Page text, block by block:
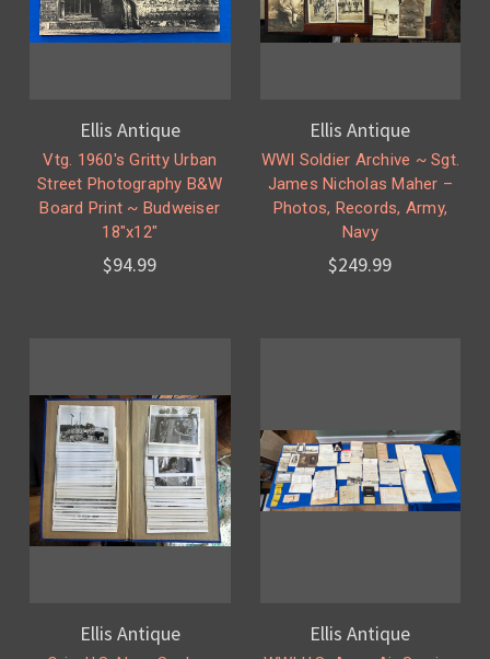
Ellis Antique
Vtg. 1960's Gritty Urban
Street Photography B&W
Board Print ~ Budweiser
18"x12"
$94.99
Ellis Antique
WWI Soldier Archive ~ Sgt.
James Nicholas Maher –
Photos, Records, Army,
Navy
$249.99
Ellis Antique Ellis Antique